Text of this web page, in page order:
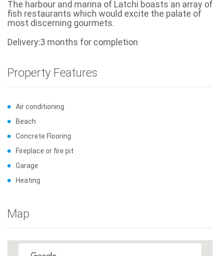
The harbour and marina of Latchi boasts an array of
fish restaurants which would excite the palate of
most discerning gourmets.
Delivery:3 months for completion
Property Features
Air conditioning
Beach
Concrete Flooring
Fireplace or fire pit
Garage
Heating
Map